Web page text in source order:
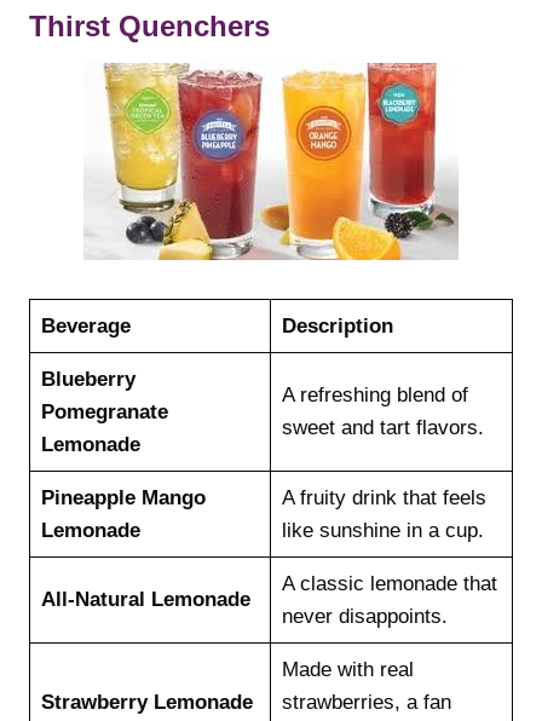
Thirst Quenchers
Beverage Description
Blueberry
Pomegranate
Lemonade
A refreshing blend of
sweet and tart flavors.
Pineapple Mango
Lemonade
A fruity drink that feels
like sunshine in a cup.
All-Natural Lemonade
A classic lemonade that
never disappoints.
Strawberry Lemonade
Made with real
strawberries, a fan